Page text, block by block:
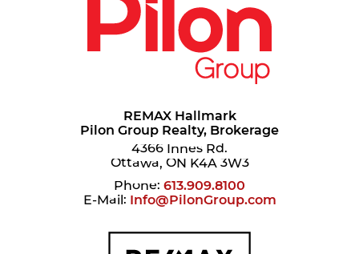
REMAX Hallmark
Pilon Group Realty, Brokerage
4366 Innes Rd.
Ottawa, ON K4A 3W3
Phone: 613.909.8100
E-Mail: Info@PilonGroup.com